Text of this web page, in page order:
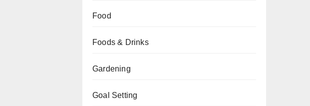
Food
Foods & Drinks
Gardening
Goal Setting